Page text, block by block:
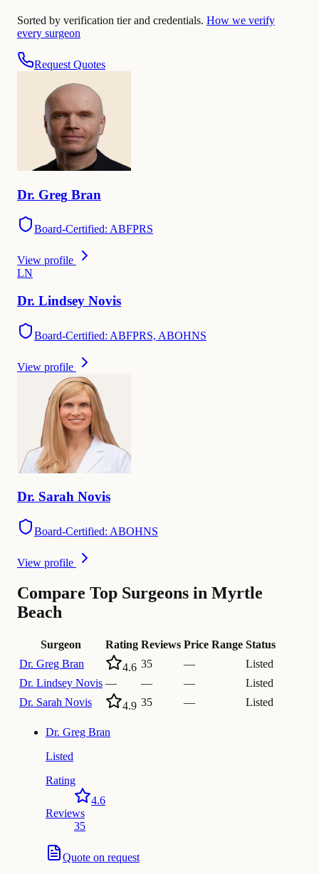
Sorted by verification tier and credentials. How we verify
every surgeon
Request Quotes
Dr. Greg Bran
Board-Certified: ABFPRS
View profile
LN
Dr. Lindsey Novis
Board-Certified: ABFPRS, ABOHNS
View profile
Dr. Sarah Novis
Board-Certified: ABOHNS
View profile
Compare Top Surgeons in Myrtle
Beach
Surgeon Rating Reviews Price Range Status
Dr. Greg Bran 4.6 35 —
Listed
Dr. Lindsey Novis — — —
Listed
Dr. Sarah Novis 4.9 35 — Listed
Dr. Greg Bran
Listed
Rating
4.6
Reviews
35
Quote on request